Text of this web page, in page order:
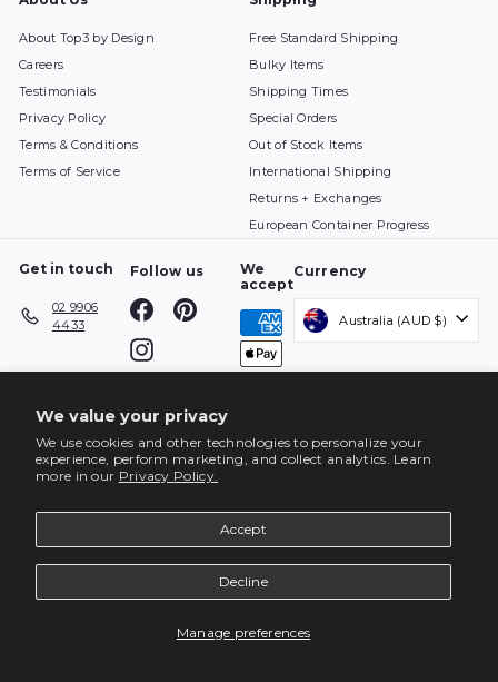
We value your privacy
We use cookies and other technologies to personalize your
experience, perform marketing, and collect analytics. Learn
more in our Privacy Policy.
Manage preferences
Accept
Decline
About Top3 by Design
Careers
Testimonials
Privacy Policy
Terms & Conditions
Terms of Service
Free Standard Shipping
Bulky Items
Shipping Times
Special Orders
Out of Stock Items
International Shipping
Returns + Exchanges
European Container Progress
Get in touch
02 9906
4433
Follow us
FacebookPinterest
Instagram
We
accept
Currency
Australia (AUD $)
© 2026 top3 by design